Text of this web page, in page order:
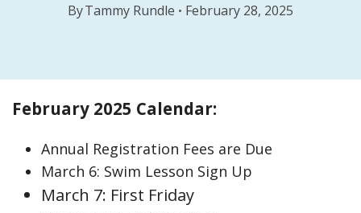
ByTammy Rundle February 28, 2025
February 2025 Calendar:
Annual Registration Fees are Due
March 6: Swim Lesson Sign Up
March 7: First Friday